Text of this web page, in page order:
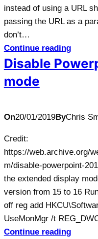
instead of using a URL
passing the URL as a
don’t…
Continue reading
Disable
mode
On20/01/2019ByChris
Credit:
https://web.archive.org/
m/disable-powerpoint-
the extended display
version from 15 to 16
off reg add
UseMonMgr /t
Continue reading